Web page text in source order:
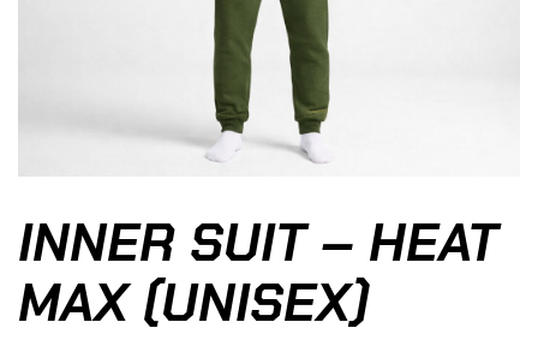
INNER SUIT – HEAT
MAX (UNISEX)